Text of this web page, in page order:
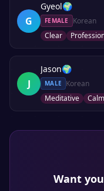
G
Gyeol🌍
FEMALE
Korean
Clear
J
Jason🌍
MALE
Korean
Meditative
Calm
Want